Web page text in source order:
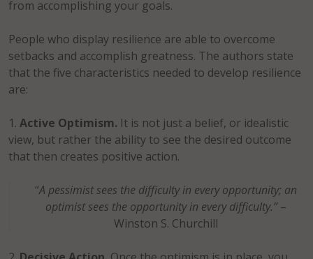
from accomplishing your goals.
People who display resilience are able to overcome
setbacks and accomplish greatness. The authors state
that the five characteristics needed to develop resilience
are:
Active Optimism. It is not just a belief, or idealistic
view, but rather the ability to see the desired outcome
that then creates positive action.
“A pessimist sees the difficulty in every opportunity; an
optimist sees the opportunity in every difficulty.”–
Winston S. Churchill